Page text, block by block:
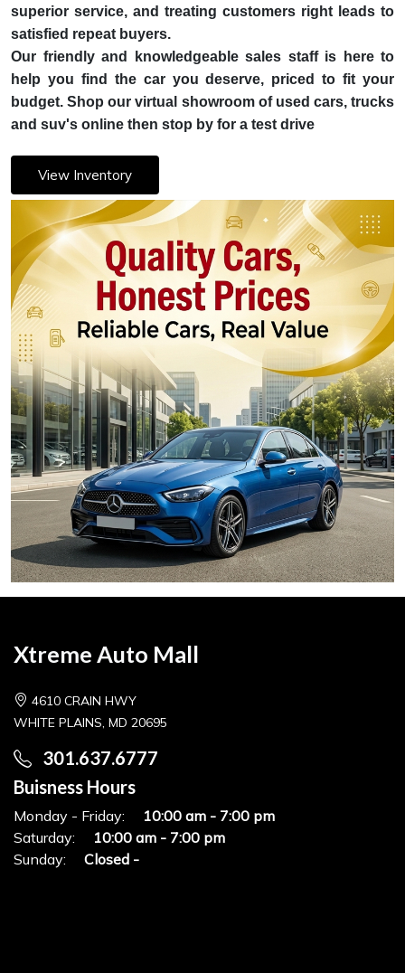
superior service, and treating customers right leads to
satisfied repeat buyers.
Our friendly and knowledgeable sales staff is here to
help you find the car you deserve, priced to fit your
budget. Shop our virtual showroom of used cars, trucks
and suv's online then stop by for a test drive
View Inventory
Xtreme Auto Mall
4610 CRAIN HWY
WHITE PLAINS, MD 20695
301.637.6777
Buisness Hours
Monday - Friday:
10:00 am - 7:00 pm
Saturday:
10:00 am - 7:00 pm
Sunday:
Closed -